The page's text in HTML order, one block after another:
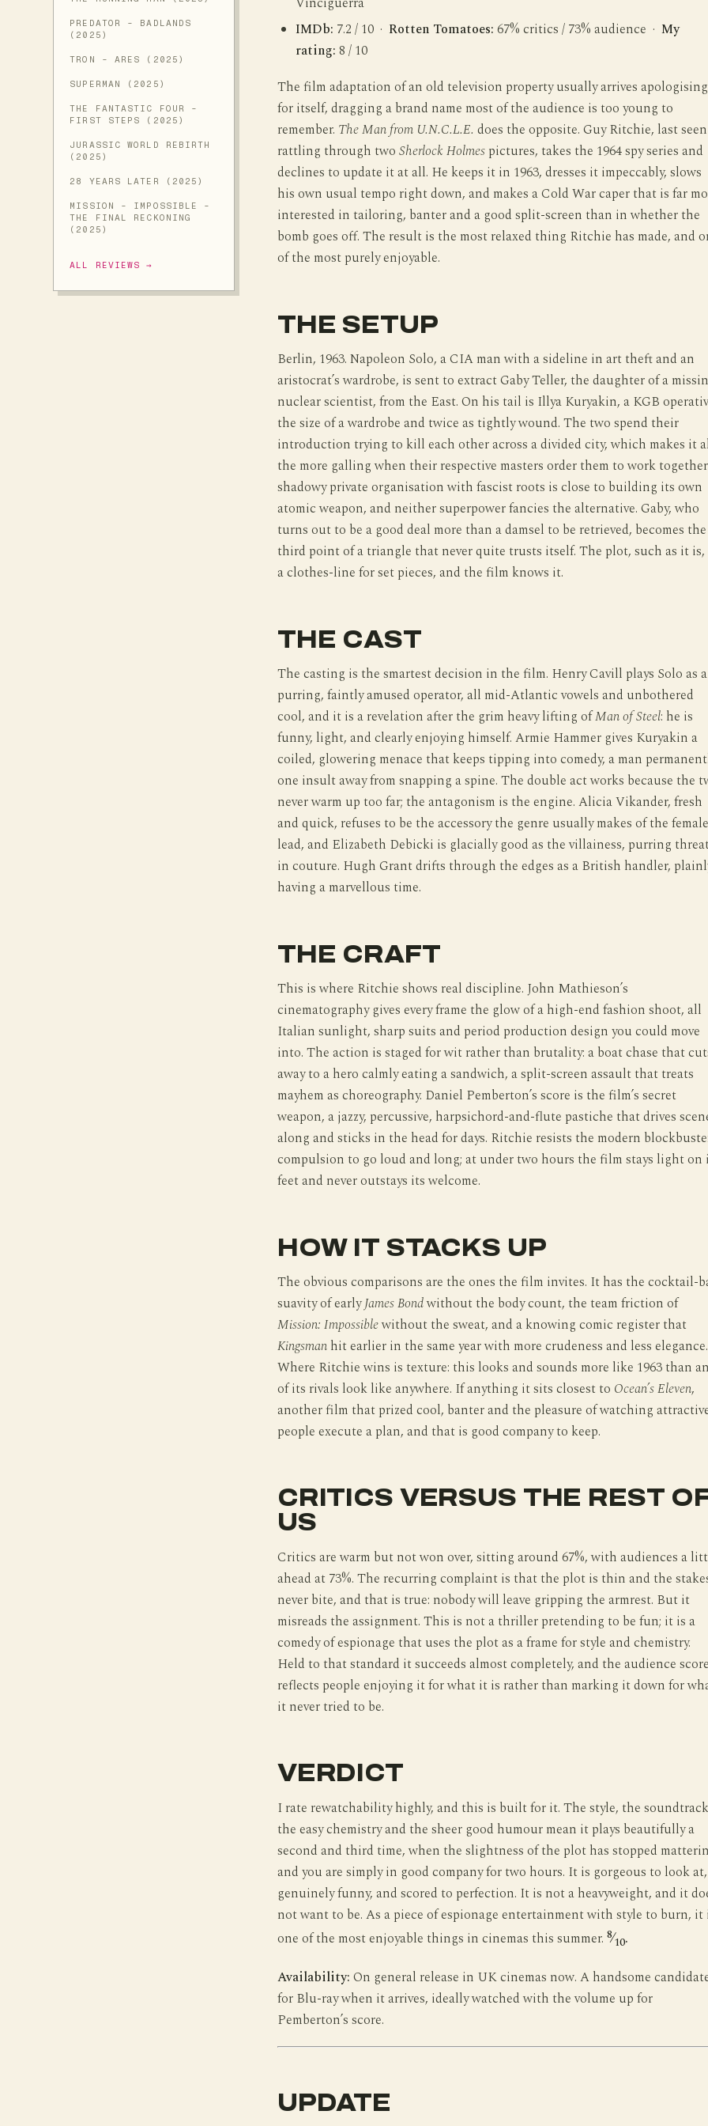
PREDATOR - BADLANDS
(2025)
TRON - ARES (2025)
SUPERMAN (2025)
THE FANTASTIC FOUR -
FIRST STEPS (2025)
JURASSIC WORLD REBIRTH
(2025)
28 YEARS LATER (2025)
MISSION - IMPOSSIBLE -
THE FINAL RECKONING
(2025)
ALL REVIEWS →
IMDb: 7.2 / 10 · Rotten Tomatoes: 67% critics / 73% audience · My
rating: 8 / 10
The film adaptation of an old television property usually arrives apologising
for itself, dragging a brand name most of the audience is too young to
remember. The Man from U.N.C.L.E. does the opposite. Guy Ritchie, last seen
rattling through two Sherlock Holmespictures, takes the 1964 spy series and
declines to update it at all. He keeps it in 1963, dresses it impeccably, slows
his own usual tempo right down, and makes a Cold War caper that is far
interested in tailoring, banter and a good split-screen than in whether the
bomb goes off. The result is the most relaxed thing Ritchie has made, and
of the most purely enjoyable.
THE SETUP
Berlin, 1963. Napoleon Solo, a CIA man with a sideline in art theft and an
aristocrat’s wardrobe, is sent to extract Gaby Teller, the daughter of a
nuclear scientist, from the East. On his tail is Illya Kuryakin, a KGB
the size of a wardrobe and twice as tightly wound. The two spend their
introduction trying to kill each other across a divided city, which makes it
the more galling when their respective masters order them to work
shadowy private organisation with fascist roots is close to building its own
atomic weapon, and neither superpower fancies the alternative. Gaby, who
turns out to be a good deal more than a damsel to be retrieved, becomes the
third point of a triangle that never quite trusts itself. The plot, such as it is,
a clothes-line for set pieces, and the film knows it.
THE CAST
The casting is the smartest decision in the film. Henry Cavill plays Solo as a
purring, faintly amused operator, all mid-Atlantic vowels and unbothered
cool, and it is a revelation after the grim heavy lifting ofMan of Steel: he is
funny, light, and clearly enjoying himself. Armie Hammer gives Kuryakin a
coiled, glowering menace that keeps tipping into comedy, a man
one insult away from snapping a spine. The double act works because the
never warm up too far; the antagonism is the engine. Alicia Vikander, fresh
and quick, refuses to be the accessory the genre usually makes of the female
lead, and Elizabeth Debicki is glacially good as the villainess, purring
in couture. Hugh Grant drifts through the edges as a British handler,
having a marvellous time.
THE CRAFT
This is where Ritchie shows real discipline. John Mathieson’s
cinematography gives every frame the glow of a high-end fashion shoot, all
Italian sunlight, sharp suits and period production design you could move
into. The action is staged for wit rather than brutality: a boat chase that
away to a hero calmly eating a sandwich, a split-screen assault that treats
mayhem as choreography. Daniel Pemberton’s score is the film’s secret
weapon, a jazzy, percussive, harpsichord-and-flute pastiche that drives
along and sticks in the head for days. Ritchie resists the modern
compulsion to go loud and long; at under two hours the film stays light on
feet and never outstays its welcome.
HOW IT STACKS UP
The obvious comparisons are the ones the film invites. It has the cocktail-
suavity of earlyJames Bondwithout the body count, the team friction of
Mission: Impossiblewithout the sweat, and a knowing comic register that
Kingsmanhit earlier in the same year with more crudeness and less elegance.
Where Ritchie wins is texture: this looks and sounds more like 1963 than
of its rivals look like anywhere. If anything it sits closest to Ocean’s Eleven,
another film that prized cool, banter and the pleasure of watching
people execute a plan, and that is good company to keep.
CRITICS VERSUS THE REST
US
Critics are warm but not won over, sitting around 67%, with audiences a
ahead at 73%. The recurring complaint is that the plot is thin and the
never bite, and that is true: nobody will leave gripping the armrest. But it
misreads the assignment. This is not a thriller pretending to be fun; it is a
comedy of espionage that uses the plot as a frame for style and chemistry.
Held to that standard it succeeds almost completely, and the audience score
reflects people enjoying it for what it is rather than marking it down for
it never tried to be.
VERDICT
I rate rewatchability highly, and this is built for it. The style, the
the easy chemistry and the sheer good humour mean it plays beautifully a
second and third time, when the slightness of the plot has stopped
and you are simply in good company for two hours. It is gorgeous to look at,
genuinely funny, and scored to perfection. It is not a heavyweight, and it
not want to be. As a piece of espionage entertainment with style to burn, it
one of the most enjoyable things in cinemas this summer. 8⁄10.
Availability: On general release in UK cinemas now. A handsome
for Blu-ray when it arrives, ideally watched with the volume up for
Pemberton’s score.
UPDATE